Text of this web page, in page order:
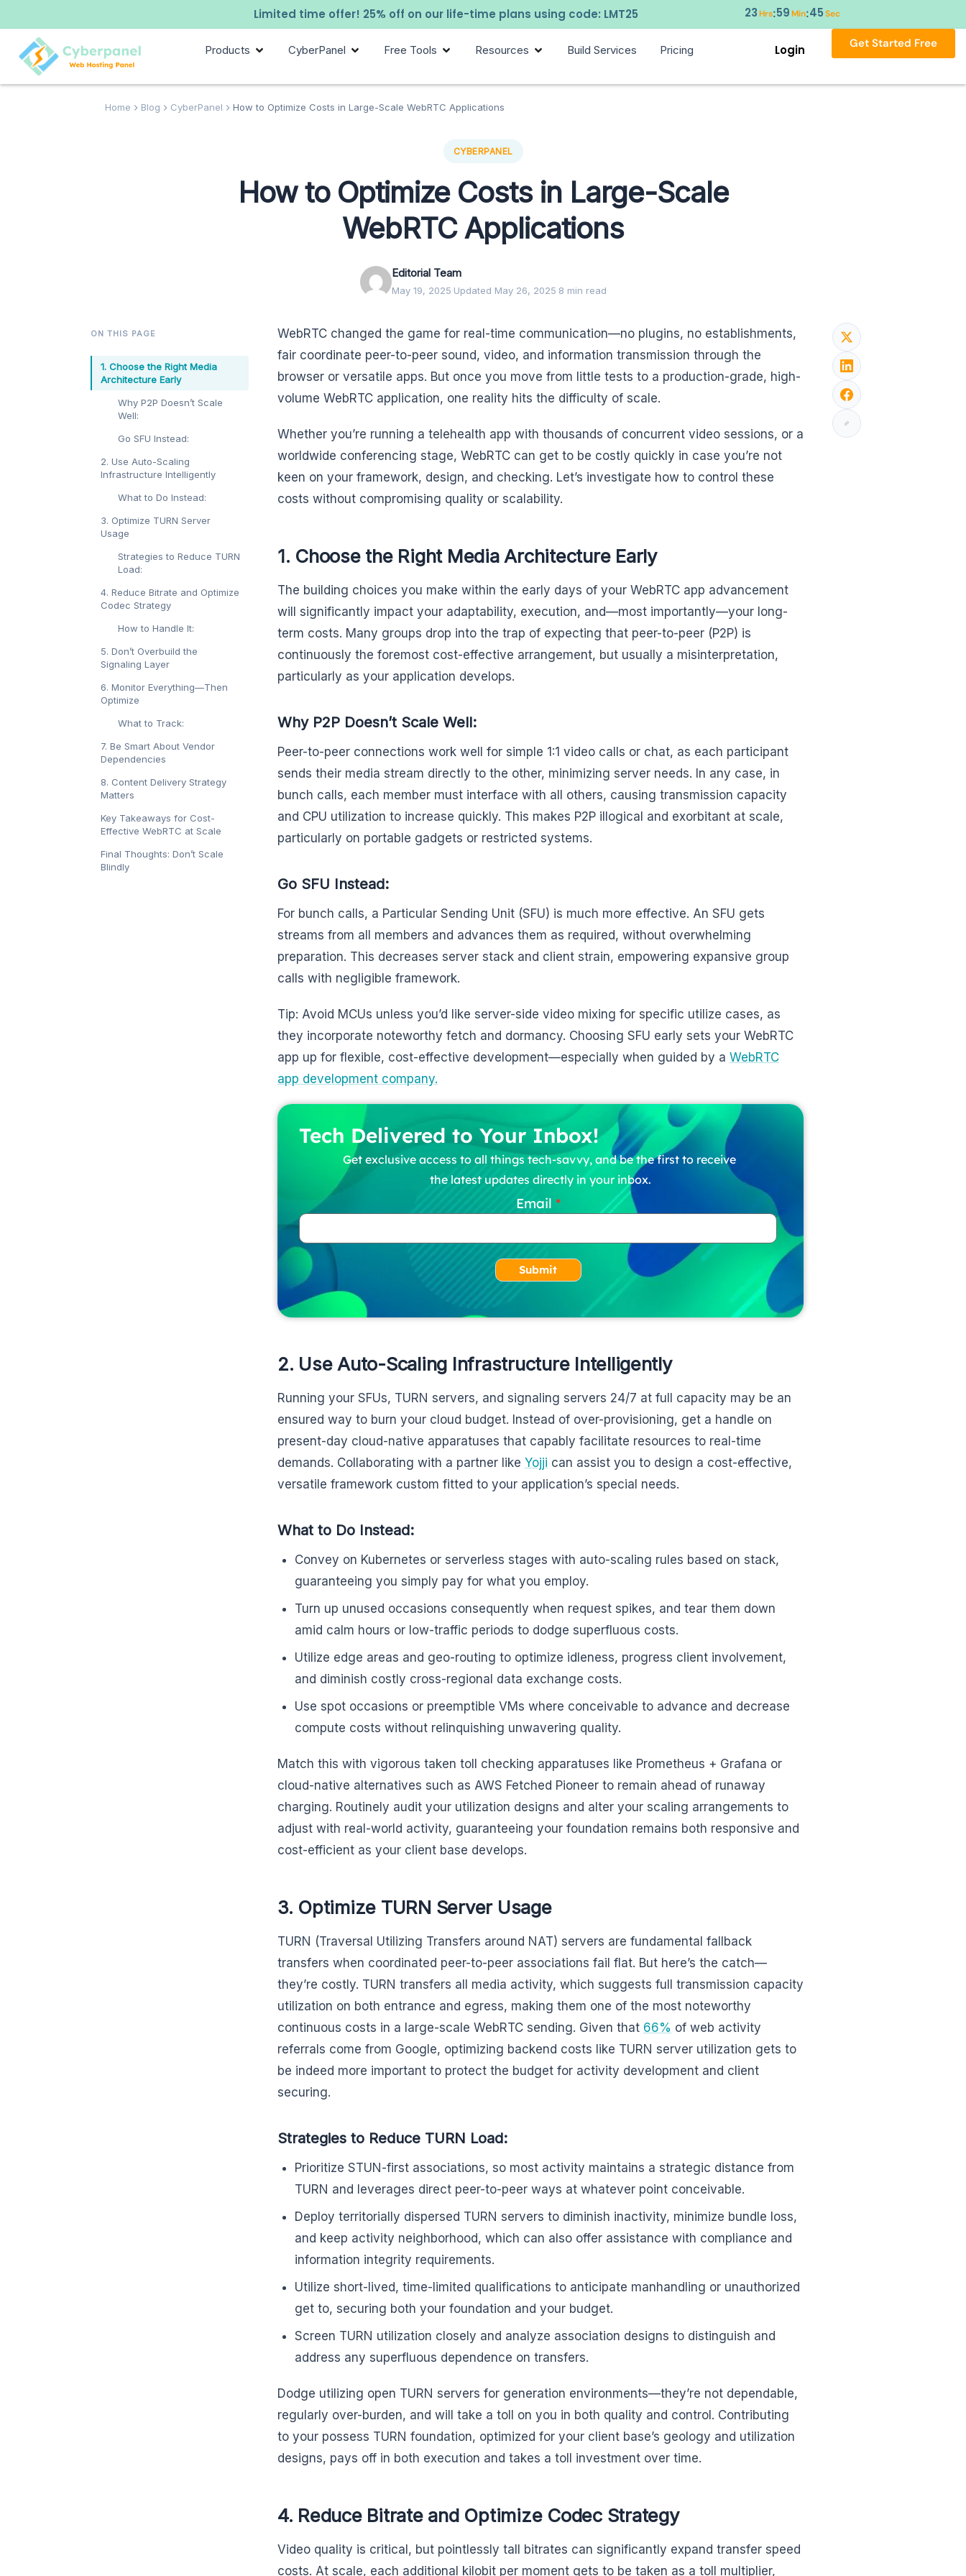
Limited time offer! 25% off on our life-time plans using code: LMT25 23Hrs:59Min:44 Sec
Products CyberPanel Free Tools Resources Build Services Pricing Login Get Started Free
Home Blog CyberPanel How to Optimize Costs in Large-Scale WebRTC Applications
CYBERPANEL
How to Optimize Costs in Large-Scale
WebRTC Applications
Editorial Team
May 19, 2025·Updated May 26, 2025·8 min read
ON THIS PAGE
1. Choose the Right Media
Architecture Early
Why P2P Doesn’t Scale
Well:
Go SFU Instead:
2. Use Auto-Scaling
Infrastructure Intelligently
What to Do Instead:
3. Optimize TURN Server
Usage
Strategies to Reduce TURN
Load:
4. Reduce Bitrate and Optimize
Codec Strategy
How to Handle It:
5. Don’t Overbuild the
Signaling Layer
6. Monitor Everything—Then
Optimize
What to Track:
7. Be Smart About Vendor
Dependencies
8. Content Delivery Strategy
Matters
Key Takeaways for Cost-
Effective WebRTC at Scale
Final Thoughts: Don’t Scale
Blindly
WebRTC changed the game for real-time communication—no plugins, no establishments,
fair coordinate peer-to-peer sound, video, and information transmission through the
browser or versatile apps. But once you move from little tests to a production-grade, high-
volume WebRTC application, one reality hits the difficulty of scale.
Whether you’re running a telehealth app with thousands of concurrent video sessions, or a
worldwide conferencing stage, WebRTC can get to be costly quickly in case you’re not
keen on your framework, design, and checking. Let’s investigate how to control these
costs without compromising quality or scalability.
1. Choose the Right Media Architecture Early
The building choices you make within the early days of your WebRTC app advancement
will significantly impact your adaptability, execution, and—most importantly—your long-
term costs. Many groups drop into the trap of expecting that peer-to-peer (P2P) is
continuously the foremost cost-effective arrangement, but usually a misinterpretation,
particularly as your application develops.
Why P2P Doesn’t Scale Well:
Peer-to-peer connections work well for simple 1:1 video calls or chat, as each participant
sends their media stream directly to the other, minimizing server needs. In any case, in
bunch calls, each member must interface with all others, causing transmission capacity
and CPU utilization to increase quickly. This makes P2P illogical and exorbitant at scale,
particularly on portable gadgets or restricted systems.
Go SFU Instead:
For bunch calls, a Particular Sending Unit (SFU) is much more effective. An SFU gets
streams from all members and advances them as required, without overwhelming
preparation. This decreases server stack and client strain, empowering expansive group
calls with negligible framework.
Tip: Avoid MCUs unless you’d like server-side video mixing for specific utilize cases, as
they incorporate noteworthy fetch and dormancy. Choosing SFU early sets your WebRTC
app up for flexible, cost-effective development—especially when guided by a WebRTC
app development company.
Tech Delivered to Your Inbox!
Get exclusive access to all things tech-savvy, and be the first to receive
the latest updates directly in your inbox.
Email
Submit
2. Use Auto-Scaling Infrastructure Intelligently
Running your SFUs, TURN servers, and signaling servers 24/7 at full capacity may be an
ensured way to burn your cloud budget. Instead of over-provisioning, get a handle on
present-day cloud-native apparatuses that capably facilitate resources to real-time
demands. Collaborating with a partner like Yojji can assist you to design a cost-effective,
versatile framework custom fitted to your application’s special needs.
What to Do Instead:
Convey on Kubernetes or serverless stages with auto-scaling rules based on stack,
guaranteeing you simply pay for what you employ.
Turn up unused occasions consequently when request spikes, and tear them down
amid calm hours or low-traffic periods to dodge superfluous costs.
Utilize edge areas and geo-routing to optimize idleness, progress client involvement,
and diminish costly cross-regional data exchange costs.
Use spot occasions or preemptible VMs where conceivable to advance and decrease
compute costs without relinquishing unwavering quality.
Match this with vigorous taken toll checking apparatuses like Prometheus + Grafana or
cloud-native alternatives such as AWS Fetched Pioneer to remain ahead of runaway
charging. Routinely audit your utilization designs and alter your scaling arrangements to
adjust with real-world activity, guaranteeing your foundation remains both responsive and
cost-efficient as your client base develops.
3. Optimize TURN Server Usage
TURN (Traversal Utilizing Transfers around NAT) servers are fundamental fallback
transfers when coordinated peer-to-peer associations fail flat. But here’s the catch—
they’re costly. TURN transfers all media activity, which suggests full transmission capacity
utilization on both entrance and egress, making them one of the most noteworthy
continuous costs in a large-scale WebRTC sending. Given that 66% of web activity
referrals come from Google, optimizing backend costs like TURN server utilization gets to
be indeed more important to protect the budget for activity development and client
securing.
Strategies to Reduce TURN Load:
Prioritize STUN-first associations, so most activity maintains a strategic distance from
TURN and leverages direct peer-to-peer ways at whatever point conceivable.
Deploy territorially dispersed TURN servers to diminish inactivity, minimize bundle loss,
and keep activity neighborhood, which can also offer assistance with compliance and
information integrity requirements.
Utilize short-lived, time-limited qualifications to anticipate manhandling or unauthorized
get to, securing both your foundation and your budget.
Screen TURN utilization closely and analyze association designs to distinguish and
address any superfluous dependence on transfers.
Dodge utilizing open TURN servers for generation environments—they’re not dependable,
regularly over-burden, and will take a toll on you in both quality and control. Contributing
to your possess TURN foundation, optimized for your client base’s geology and utilization
designs, pays off in both execution and takes a toll investment over time.
4. Reduce Bitrate and Optimize Codec Strategy
Video quality is critical, but pointlessly tall bitrates can significantly expand transfer speed
costs. At scale, each additional kilobit per moment gets to be taken as a toll multiplier,